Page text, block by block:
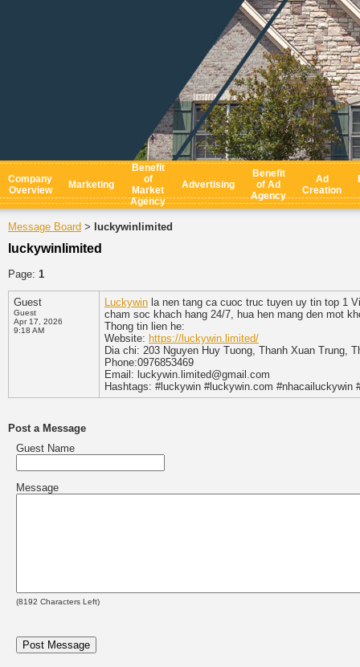
Company
Overview
Marketing
Benefit
of
Market
Agency
Advertising
Benefit
of Ad
Agency
Ad
Creation
Message Board > luckywinlimited
luckywinlimited
Page: 1
Guest
Guest
Apr 17, 2026
9:18 AM
Luckywin la nen tang ca cuoc truc tuyen uy tin top 1
cham soc khach hang 24/7, hua hen mang den mot
Thong tin lien he:
Website: https://luckywin.limited/
Dia chi: 203 Nguyen Huy Tuong, Thanh Xuan Trung,
Phone:0976853469
Email: luckywin.limited@gmail.com
Hashtags: #luckywin #luckywin.com
Post a Message
Guest Name
Message
(8192 Characters Left)